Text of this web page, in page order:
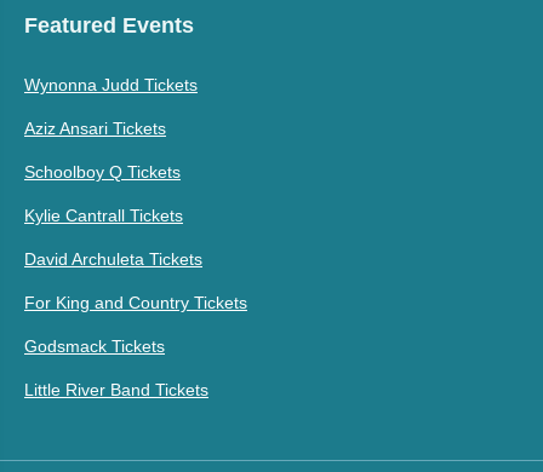
Featured Events
Wynonna Judd Tickets
Aziz Ansari Tickets
Schoolboy Q Tickets
Kylie Cantrall Tickets
David Archuleta Tickets
For King and Country Tickets
Godsmack Tickets
Little River Band Tickets